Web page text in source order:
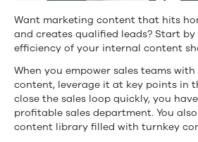
Want marketing content that hits
and creates qualified leads? Start
efficiency of your internal content
When you empower sales teams
content, leverage it at key points in
close the sales loop quickly, you
profitable sales department. You
content library filled with turnkey